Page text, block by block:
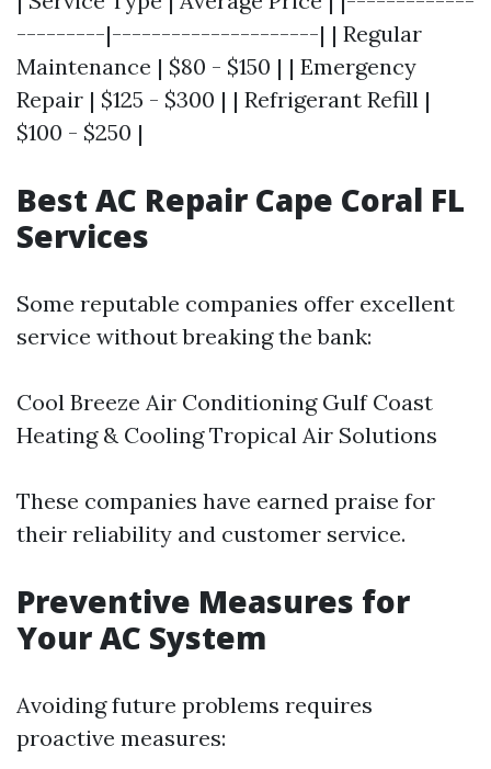
---------|---------------------| | Regular
Maintenance | $80 - $150 | | Emergency
Repair | $125 - $300 | | Refrigerant Refill |
$100 - $250 |
Best AC Repair Cape Coral FL
Services
Some reputable companies offer excellent
service without breaking the bank:
Cool Breeze Air Conditioning Gulf Coast
Heating & Cooling Tropical Air Solutions
These companies have earned praise for
their reliability and customer service.
Preventive Measures for
Your AC System
Avoiding future problems requires
proactive measures: